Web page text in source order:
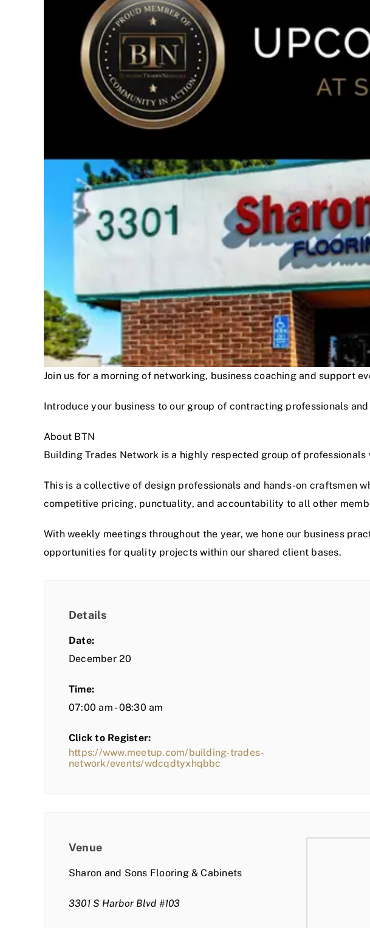
Join us for a morning of networking, business coaching and support
Introduce your business to our group of contracting professionals
About BTN
Building Trades Network is a highly respected group of
This is a collective of design professionals and hands-on craftsmen
competitive pricing, punctuality, and accountability to all other
With weekly meetings throughout the year, we hone our business
opportunities for quality projects within our shared client bases.
Details
Date:
December 20
Time:
07:00 am - 08:30 am
Click to Register:
https://www.meetup.com/building-trades-
network/events/wdcqdtyxhqbbc
Venue
Sharon and Sons Flooring & Cabinets
3301 S Harbor Blvd #103